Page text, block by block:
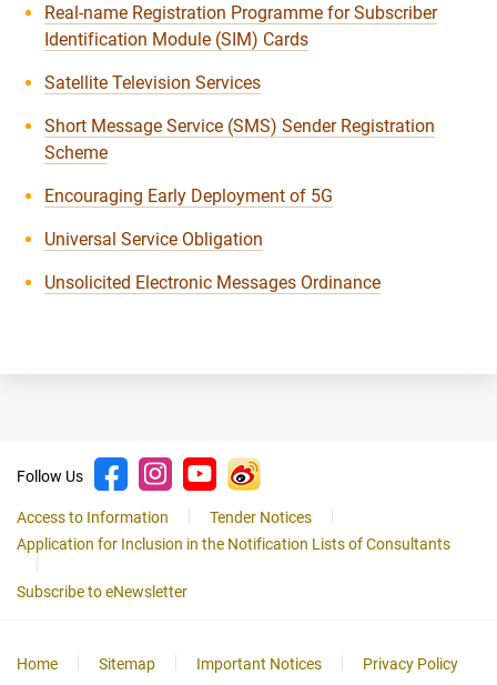
Real-name Registration Programme for Subscriber
Identification Module (SIM) Cards
Satellite Television Services
Short Message Service (SMS) Sender Registration
Scheme
Encouraging Early Deployment of 5G
Universal Service Obligation
Unsolicited Electronic Messages Ordinance
Access to Information
Tender Notices
Application for Inclusion in the Notification Lists of Consultants
Subscribe to eNewsletter
Follow Us
Home Sitemap Important Notices Privacy Policy